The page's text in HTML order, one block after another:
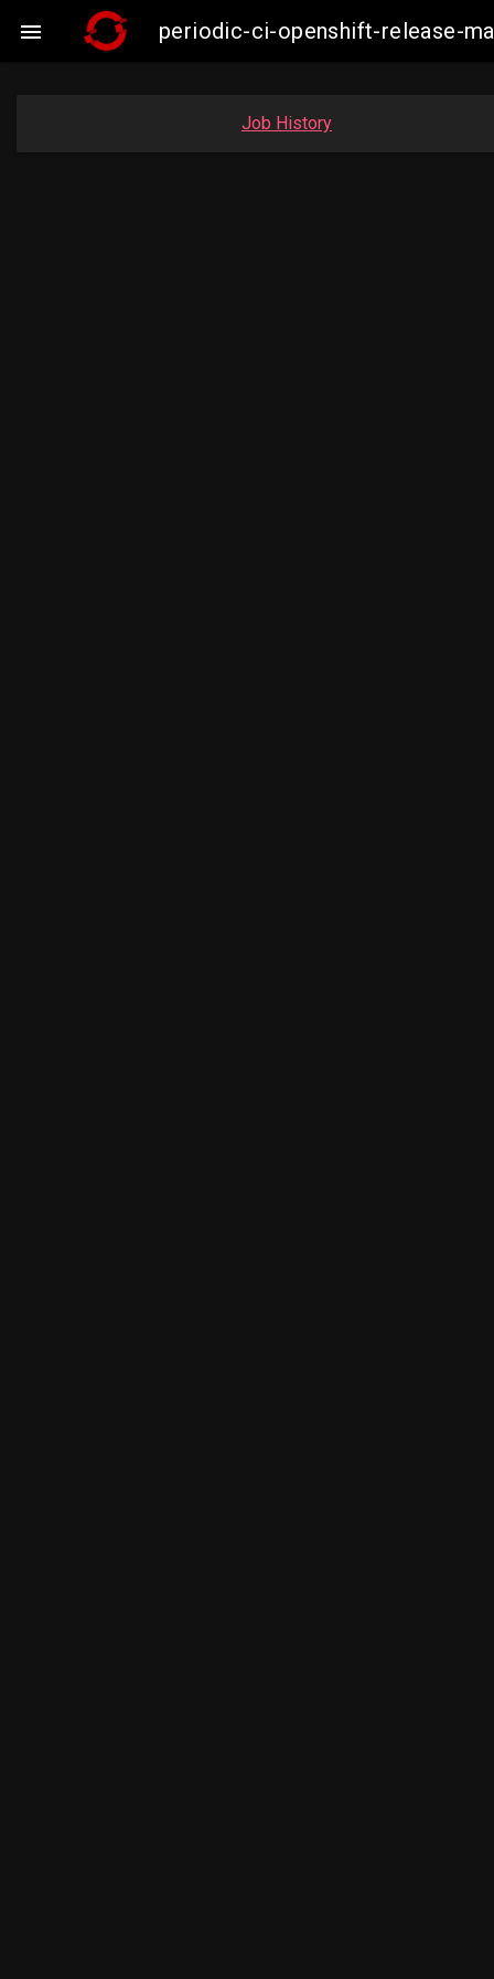
 periodic-ci-openshift-release-
Job History